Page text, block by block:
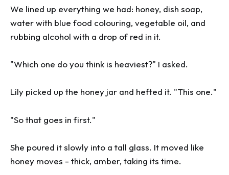
We lined up everything we had: honey, dish soap,
water with blue food colouring, vegetable oil, and
rubbing alcohol with a drop of red in it.
"Which one do you think is heaviest?" I asked.
Lily picked up the honey jar and hefted it. "This one."
"So that goes in first."
She poured it slowly into a tall glass. It moved like
honey moves - thick, amber, taking its time.